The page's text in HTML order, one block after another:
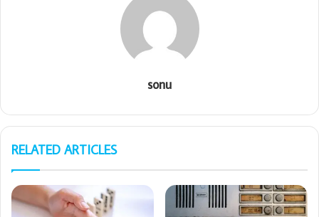
sonu
RELATED ARTICLES